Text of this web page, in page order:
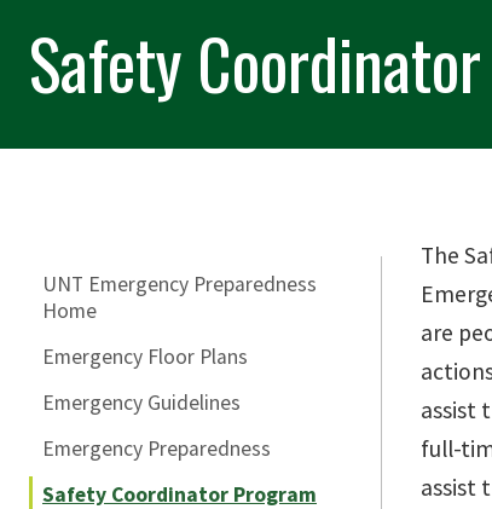
Safety
UNT Emergency Preparedness
Home
Emergency Floor Plans
Emergency Guidelines
Emergency Preparedness
Safety Coordinator Program
The
are
assist
full-
assist